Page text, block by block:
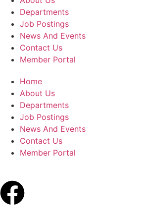
Departments
Job Postings
News And Events
Contact Us
Member Portal
Home
About Us
Departments
Job Postings
News And Events
Contact Us
Member Portal